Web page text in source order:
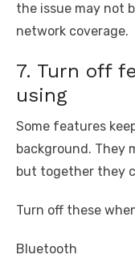
the issue may not
network coverage.
7. Turn off
using
Some features
background. They
but together they
Turn off these
Bluetooth